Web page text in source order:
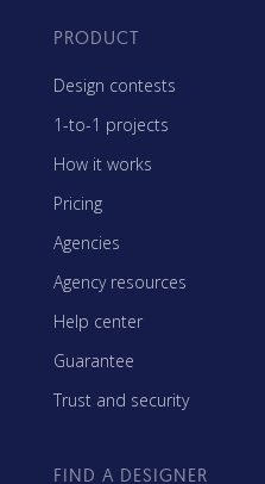
PRODUCT
Design contests
1-to-1 projects
How it works
Pricing
Agencies
Agency resources
Help center
Guarantee
Trust and security
FIND A DESIGNER